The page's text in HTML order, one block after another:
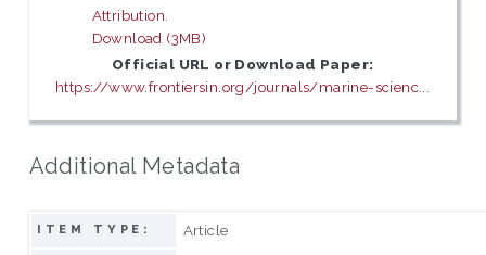
Attribution.
Download (3MB)
Official URL or Download Paper:
https://www.frontiersin.org/journals/marine-scienc...
Additional Metadata
ITEM TYPE: Article